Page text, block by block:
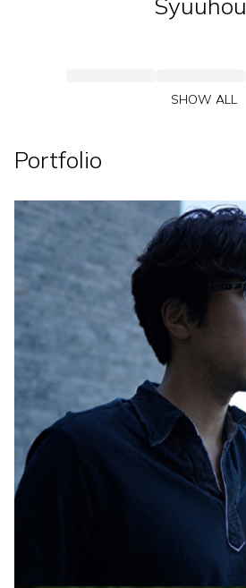
SHOW ALL
Portfolio